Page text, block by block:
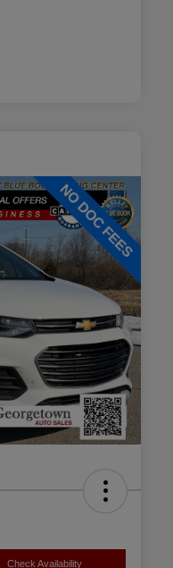
Check Availability